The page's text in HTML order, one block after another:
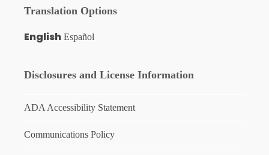
Translation Options
English Español
Disclosures and License Information
ADA Accessibility Statement
Communications Policy